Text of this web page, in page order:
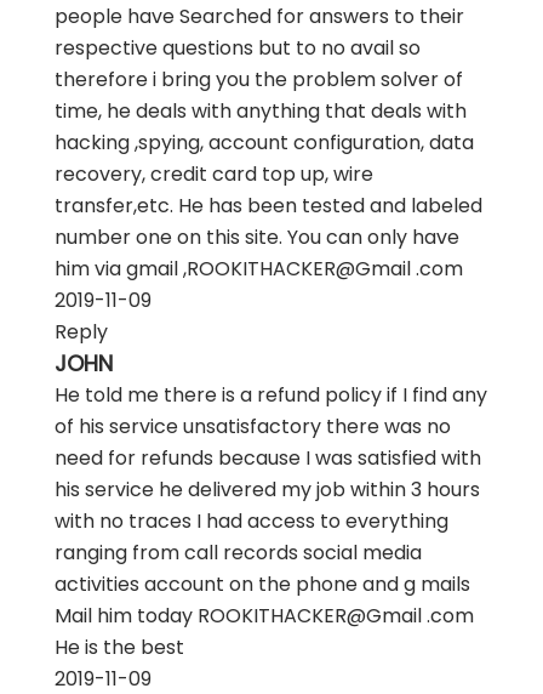
people have Searched for answers to their
respective questions but to no avail so
therefore i bring you the problem solver of
time, he deals with anything that deals with
hacking ,spying, account configuration, data
recovery, credit card top up, wire
transfer,etc. He has been tested and labeled
number one on this site. You can only have
him via gmail ,ROOKITHACKER@Gmail .com
2019-11-09
Reply
JOHN
He told me there is a refund policy if I find any
of his service unsatisfactory there was no
need for refunds because I was satisfied with
his service he delivered my job within 3 hours
with no traces I had access to everything
ranging from call records social media
activities account on the phone and g mails
Mail him today ROOKITHACKER@Gmail .com
He is the best
2019-11-09